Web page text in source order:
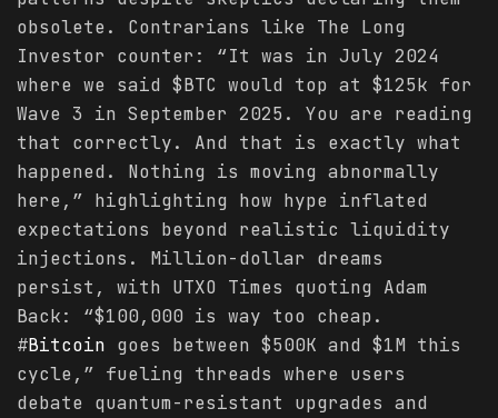
obsolete. Contrarians like The Long
Investor counter: “It was in July 2024
where we said $BTC would top at $125k for
Wave 3 in September 2025. You are reading
that correctly. And that is exactly what
happened. Nothing is moving abnormally
here,” highlighting how hype inflated
expectations beyond realistic liquidity
injections. Million-dollar dreams
persist, with UTXO Times quoting Adam
Back: “$100,000 is way too cheap.
#Bitcoin goes between $500K and $1M this
cycle,” fueling threads where users
debate quantum-resistant upgrades and